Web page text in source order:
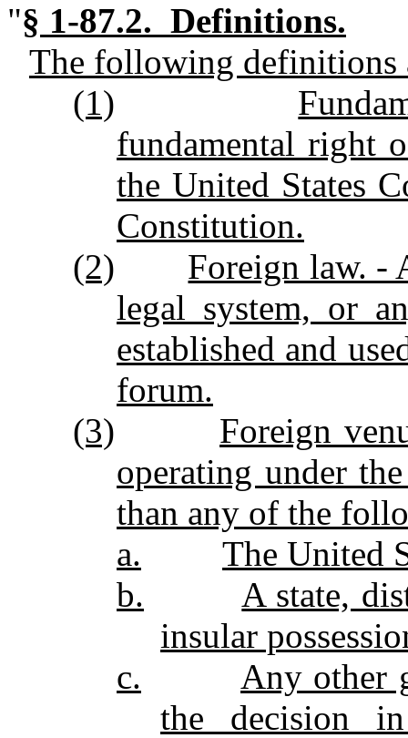
"§ 1-87.2. Definitions.
The following
(1)
fundamental right
the United States
Constitution.
(2)
Foreign law. -
legal system, or
established and
forum.
(3)
Foreign
operating under
than any of the
a.
The United
b.
A state,
insular
c.
Any other
the decision